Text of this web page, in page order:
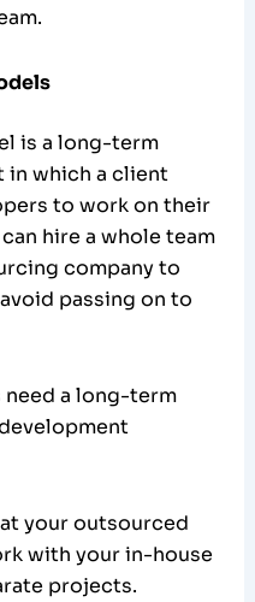
is a long-term
in which a client
to work on their
hire a whole team
company to
passing on to
need a long-term
your outsourced
with your in-house
projects.